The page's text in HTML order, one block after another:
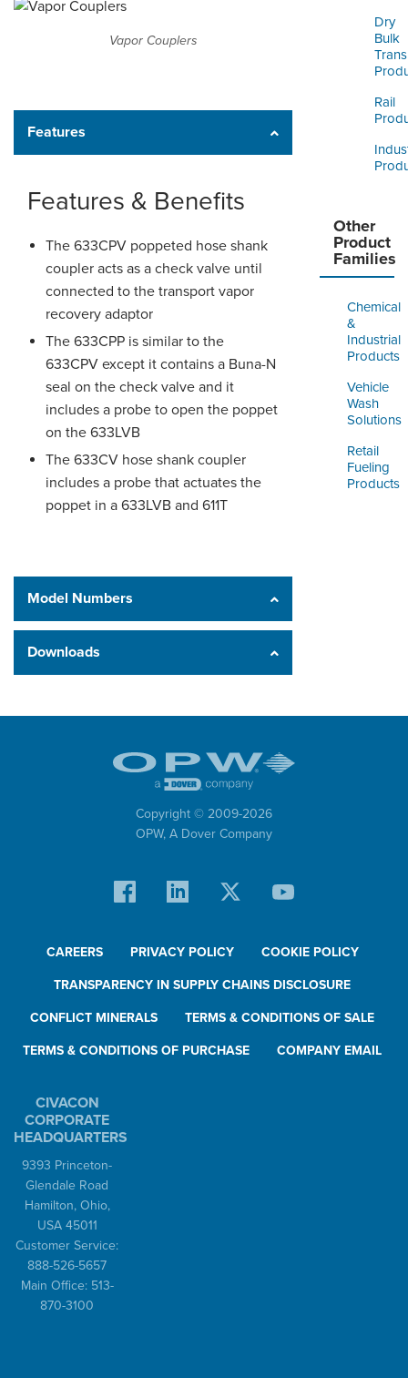
Dry
Bulk
Rail
Other
Product
Families
Chemical
&
Industrial
Products
Vehicle
Wash
Solutions
Retail
Fueling
Products
Vapor Couplers
Features
Features & Benefits
The 633CPV poppeted hose shank
coupler acts as a check valve until
connected to the transport vapor
recovery adaptor
The 633CPP is similar to the
633CPV except it contains a Buna-N
seal on the check valve and it
includes a probe to open the poppet
on the 633LVB
The 633CV hose shank coupler
includes a probe that actuates the
poppet in a 633LVB and 611T
Model Numbers
Downloads
Copyright © 2009-2026
OPW, A Dover Company
CAREERS PRIVACY POLICY COOKIE POLICY
TRANSPARENCY IN SUPPLY CHAINS DISCLOSURE
CONFLICT MINERALS TERMS & CONDITIONS OF SALE
TERMS & CONDITIONS OF PURCHASE COMPANY EMAIL
CIVACON
CORPORATE
HEADQUARTERS
9393 Princeton-
Glendale Road
Hamilton, Ohio,
USA 45011
Customer Service:
888-526-5657
Main Office: 513-
870-3100